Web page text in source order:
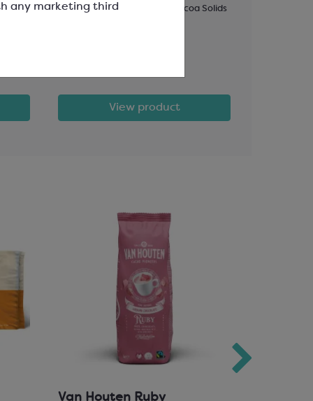
any marketing third
Base
Easymelt Chips; Minimum Cocoa Solids
View product
Van Houten Ruby